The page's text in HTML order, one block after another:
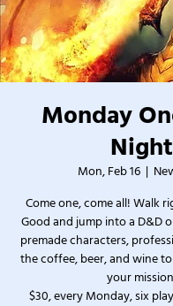
Monday
Night
Mon, Feb 16
  |
Come one, come all! Walk
Good and jump into a D&D
premade characters,
the coffee, beer, and wine
your
$30, every Monday, six